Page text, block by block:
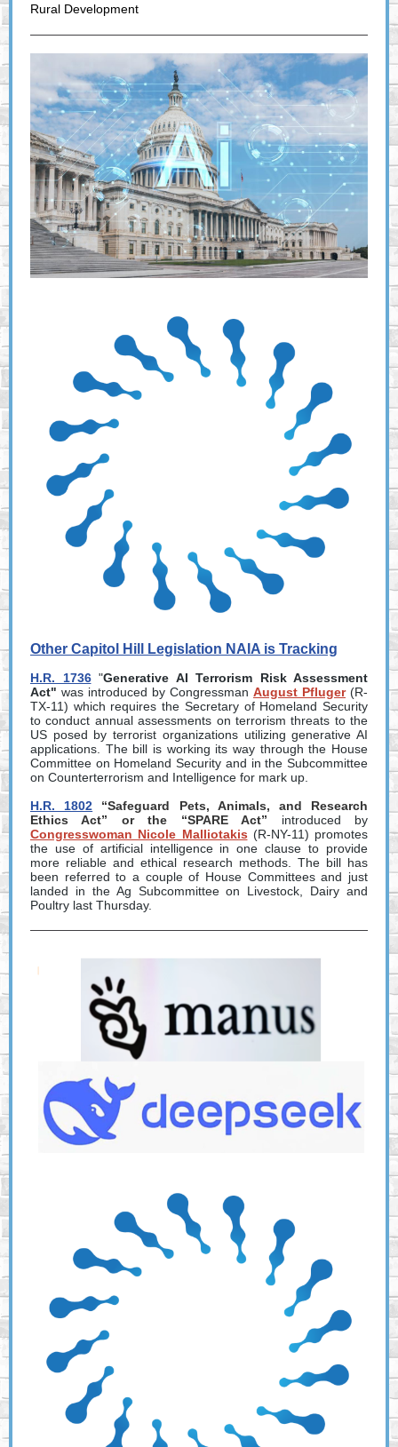
Rural Development
Other Capitol Hill Legislation NAIA is Tracking
H.R. 1736"Generative AI Terrorism Risk Assessment
Act" was introduced by Congressman August Pfluger(R-
TX-11) which requires the Secretary of Homeland Security
to conduct annual assessments on terrorism threats to the
US posed by terrorist organizations utilizing generative AI
applications. The bill is working its way through the House
Committee on Homeland Security and in the Subcommittee
on Counterterrorism and Intelligence for mark up.
H.R. 1802
“Safeguard Pets, Animals, and Research
Ethics Act” or the “SPARE Act”
introduced by
Congresswoman Nicole Malliotakis (R-NY-11) promotes
the use of artificial intelligence in one clause to provide
more reliable and ethical research methods. The bill has
been referred to a couple of House Committees and just
landed in the Ag Subcommittee on Livestock, Dairy and
Poultry last Thursday.